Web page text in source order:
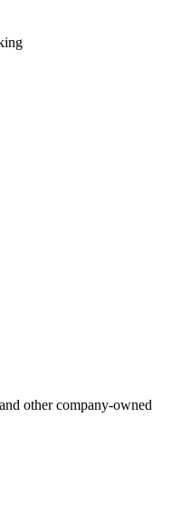
other company-owned